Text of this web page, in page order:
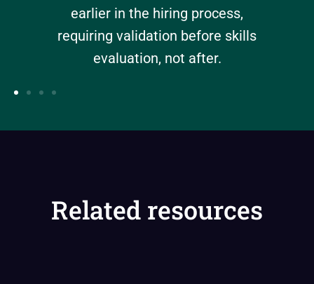
earlier in the hiring process,
requiring validation before skills
evaluation, not after.
Related resources